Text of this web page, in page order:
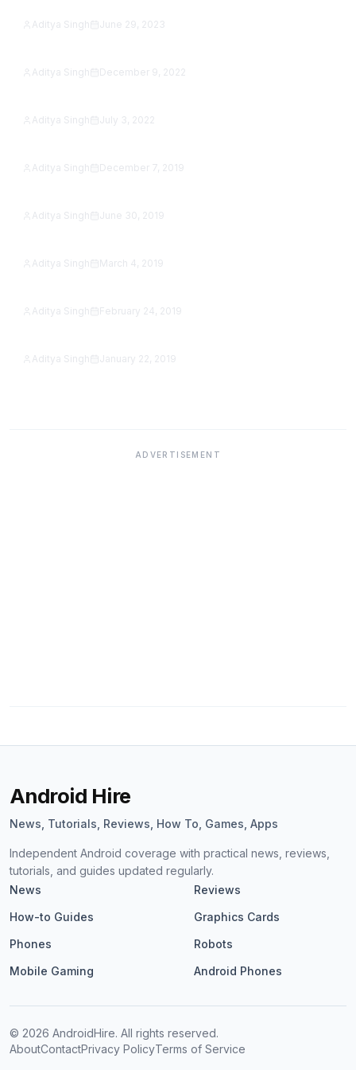
Featured
Aditya Singh June 29, 2023
Featured
Aditya Singh December 9, 2022
Featured
Aditya Singh July 3, 2022
Featured
SafetyNet reCAPTCHA Is Shut Down: How to Add
Aditya Singh December 7, 2019
Featured
How to jump from one activity to another activity
Aditya Singh June 30, 2019
Featured
Google Map Tutorial in Android Studio [Step by
Aditya Singh March 4, 2019
Featured
Aditya Singh February 24, 2019
Featured
Aditya Singh January 22, 2019
ADVERTISEMENT
Android Hire
News, Tutorials, Reviews, How To, Games, Apps
Independent Android coverage with practical news, reviews,
tutorials, and guides updated regularly.
News
Reviews
How-to Guides
Graphics Cards
Phones
Robots
Mobile Gaming
Android Phones
© 2026 AndroidHire. All rights reserved.
AboutContactPrivacy PolicyTerms of Service